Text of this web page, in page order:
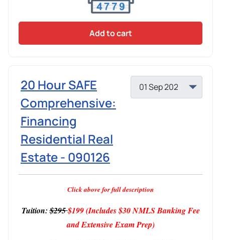
Add to cart
20 Hour SAFE
Comprehensive:
Financing
Residential Real
Estate - 090126
Click above for full description
Tuition:$295$199 (Includes $30 NMLS Banking Fee
and Extensive Exam Prep)